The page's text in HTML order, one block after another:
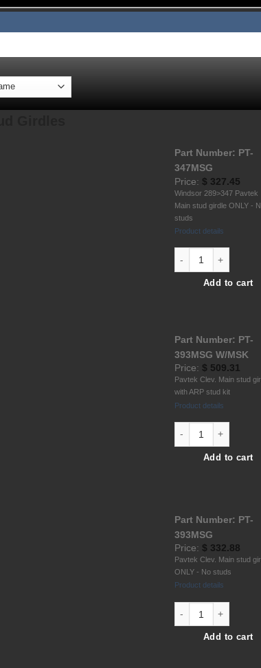
Part Number: PT-
347MSG
Price: $ 327.45
Windsor 289>347 Pavtek
Main stud girdle ONLY -
studs
Product details
Add to cart
Part Number: PT-
393MSG W/MSK
Price: $ 509.31
Pavtek Clev. Main stud
with ARP stud kit
Product details
Add to cart
Part Number: PT-
393MSG
Price: $ 332.88
Pavtek Clev. Main stud
ONLY - No studs
Product details
Add to cart